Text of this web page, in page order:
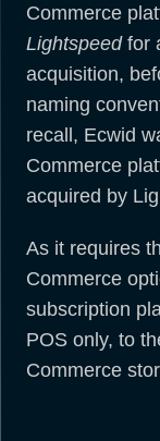
Commerce
Lightspeedfor
acquisition,
naming
recall, Ecwid
Commerce
acquired by
As it requires
Commerce
subscription
POS only, to
Commerce